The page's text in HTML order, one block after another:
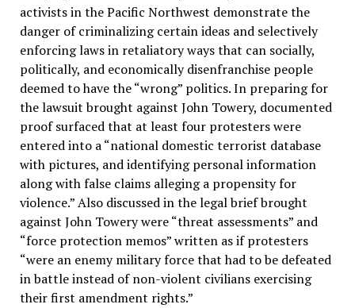
activists in the Pacific Northwest demonstrate the
danger of criminalizing certain ideas and selectively
enforcing laws in retaliatory ways that can socially,
politically, and economically disenfranchise people
deemed to have the “wrong” politics. In preparing for
the lawsuit brought against John Towery, documented
proof surfaced that at least four protesters were
entered into a “national domestic terrorist database
with pictures, and identifying personal information
along with false claims alleging a propensity for
violence.” Also discussed in the legal brief brought
against John Towery were “threat assessments” and
“force protection memos” written as if protesters
“were an enemy military force that had to be defeated
in battle instead of non-violent civilians exercising
their first amendment rights.”